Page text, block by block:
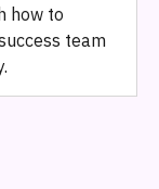
how to
team